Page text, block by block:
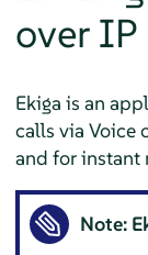
over IP
Ekiga is an
calls via Voice
and for instant
Note: